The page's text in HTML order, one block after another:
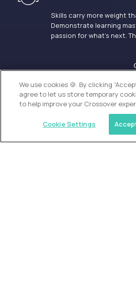
Skills carry more weight
Demonstrate learning
passion for what’s next.
We use cookies 🍪. By clicking
agree to let us store temporary
to help improve your Crossover
Cookie Settings